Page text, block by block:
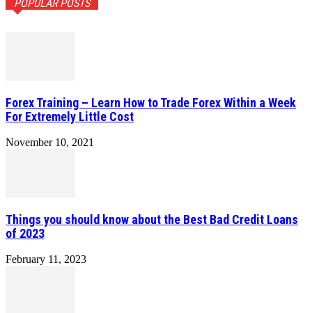
POPULAR POSTS
Forex Training – Learn How to Trade Forex Within a Week
For Extremely Little Cost
November 10, 2021
Things you should know about the Best Bad Credit Loans
of 2023
February 11, 2023